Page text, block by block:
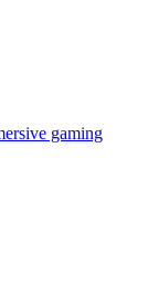
gaming